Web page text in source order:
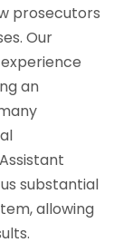
prosecutors
Our
an
substantial
allowing